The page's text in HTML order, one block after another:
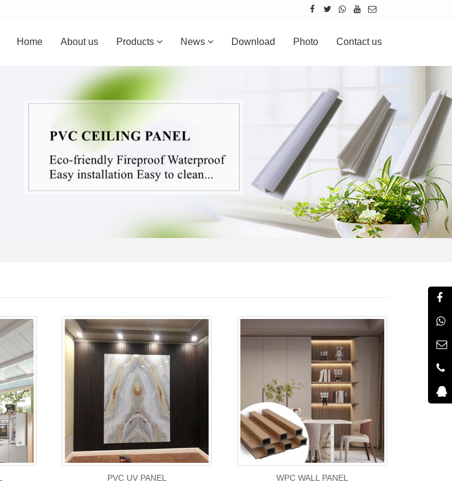
Home About us Products News Download Photo Contact us
PVC UV PANEL WPC WALL PANEL